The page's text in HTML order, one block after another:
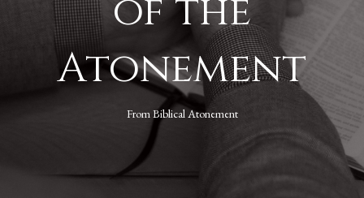
of the
Atonement
FromBiblical Atonement